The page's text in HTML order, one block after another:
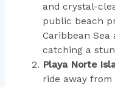
and crystal-
public beach
Caribbean
catching a
Playa Norte
ride away from